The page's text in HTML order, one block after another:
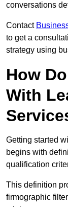
conversations
Contact
to get a
strategy using
How
With
Getting started
begins with
qualification
This definition
firmographic